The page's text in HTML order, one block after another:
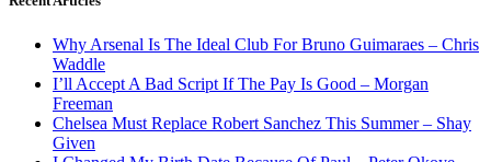
Why Arsenal Is The Ideal Club For Bruno Guimaraes – Chris
Waddle
I’ll Accept A Bad Script If The Pay Is Good – Morgan
Freeman
Chelsea Must Replace Robert Sanchez This Summer – Shay
Given